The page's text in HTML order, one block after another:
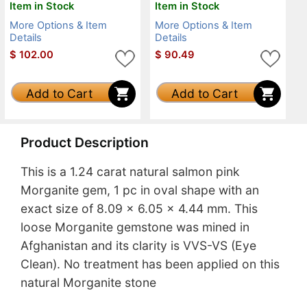
Item in Stock
More Options & Item
Details
$ 102.00
Add to Cart
Item in Stock
More Options & Item
Details
$ 90.49
Add to Cart
Product Description
This is a 1.24 carat natural salmon pink
Morganite gem, 1 pc in oval shape with an
exact size of 8.09 x 6.05 x 4.44 mm. This
loose Morganite gemstone was mined in
Afghanistan and its clarity is VVS-VS (Eye
Clean). No treatment has been applied on this
natural Morganite stone